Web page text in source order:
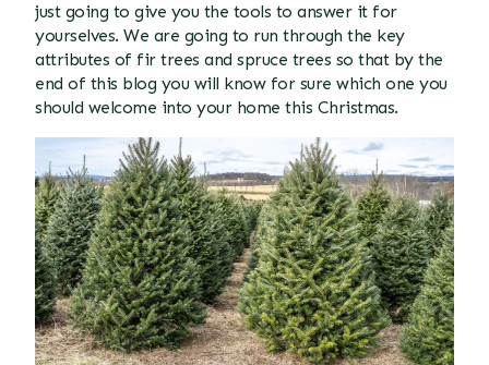
just going to give you the tools to answer it for
yourselves. We are going to run through the key
attributes of fir trees and spruce trees so that by the
end of this blog you will know for sure which one you
should welcome into your home this Christmas.